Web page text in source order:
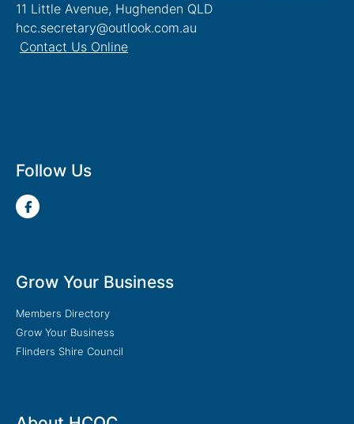
11 Little Avenue, Hughenden QLD
hcc.secretary@outlook.com.au
Contact Us Online
Follow Us
Grow Your Business
Members Directory
Grow Your Business
Flinders Shire Council